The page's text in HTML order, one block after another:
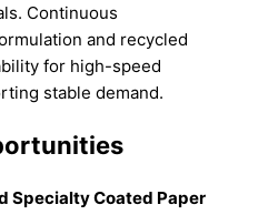
Continuous
and recycled
for high-speed
stable demand.
Specialty Coated Paper